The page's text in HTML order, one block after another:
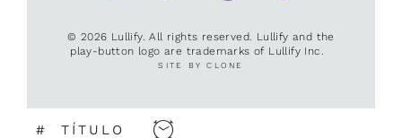
© 2026 Lullify. All rights reserved. Lullify and the
play-button logo are trademarks of Lullify Inc.
SITE BY CLONE
# TÍTULO